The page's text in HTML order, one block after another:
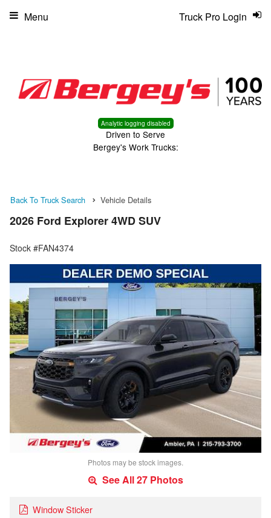
Analytic logging disabled
Driven to Serve
Bergey's Work Trucks:
Truck Pro Login
Menu
Back To Truck Search Vehicle Details
2026 Ford Explorer 4WD SUV
Stock #FAN4374
Photos may be stock images.
See All 27 Photos
Window Sticker